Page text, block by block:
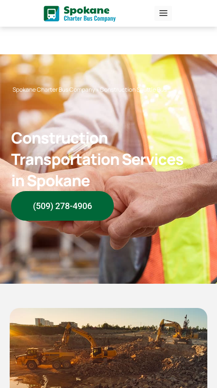
Spokane Charter Bus Company»Construction Shuttle Bus
Construction
Transportation Services
in Spokane
(509) 278-4906